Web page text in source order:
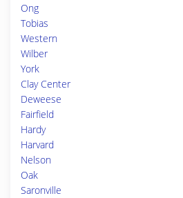
Ong
Tobias
Western
Wilber
York
Clay Center
Deweese
Fairfield
Hardy
Harvard
Nelson
Oak
Saronville